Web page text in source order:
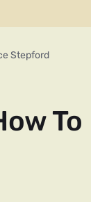
Stepford